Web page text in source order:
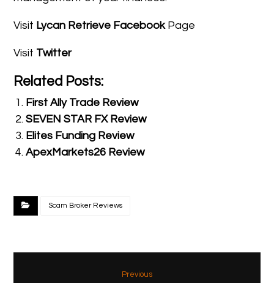
Visit Lycan Retrieve FacebookPage
Visit Twitter
Related Posts:
First Ally Trade Review
SEVEN STAR FX Review
Elites Funding Review
ApexMarkets26 Review
Scam Broker Reviews
Previous